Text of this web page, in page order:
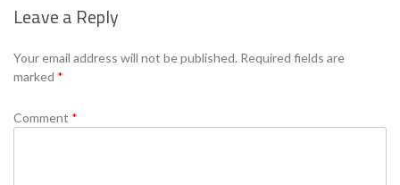
Leave a Reply
Your email address will not be published. Required fields are
marked *
Comment *